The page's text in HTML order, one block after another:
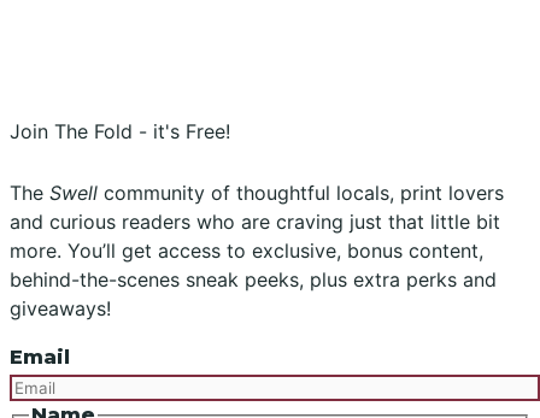
Join The Fold - it's Free!
The Swell community of thoughtful locals, print lovers
and curious readers who are craving just that little bit
more. You’ll get access to exclusive, bonus content,
behind-the-scenes sneak peeks, plus extra perks and
giveaways!
Email